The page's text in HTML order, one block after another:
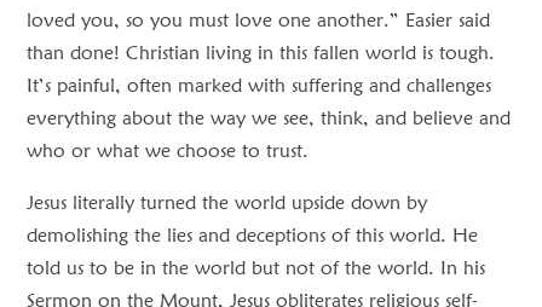
loved you, so you must love one another.” Easier said
than done! Christian living in this fallen world is tough.
It’s painful, often marked with suffering and challenges
everything about the way we see, think, and believe and
who or what we choose to trust.
Jesus literally turned the world upside down by
demolishing the lies and deceptions of this world. He
told us to be in the world but not of the world. In his
Sermon on the Mount, Jesus obliterates religious self-